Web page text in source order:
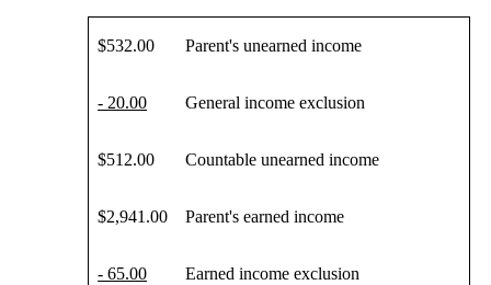
$532.00 Parent's unearned income
- 20.00 General income exclusion
$512.00 Countable unearned income
$2,941.00 Parent's earned income
- 65.00 Earned income exclusion